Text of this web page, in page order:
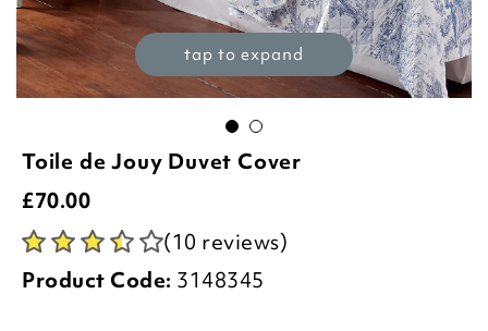
tap to expand
Toile de Jouy Duvet Cover
£70.00
(10 reviews)
Product Code: 3148345